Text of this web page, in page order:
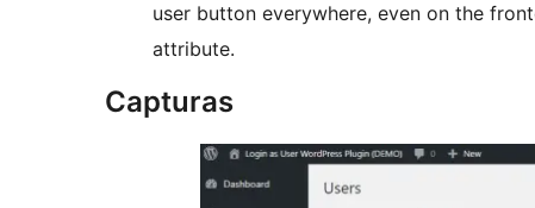
user button everywhere, even on the
attribute.
Capturas